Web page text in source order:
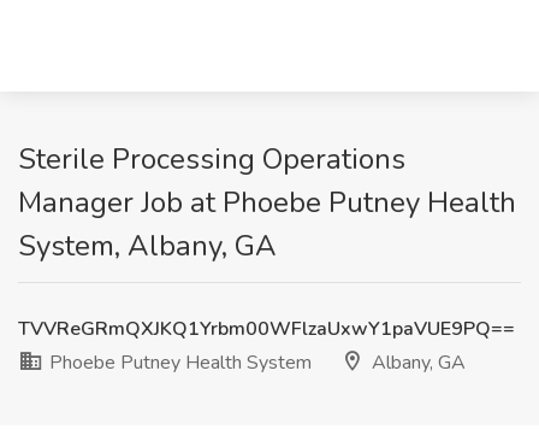
Sterile Processing Operations
Manager Job at Phoebe Putney Health
System, Albany, GA
TVVReGRmQXJKQ1Yrbm00WFlzaUxwY1paVUE9PQ==
Phoebe Putney Health System
Albany, GA